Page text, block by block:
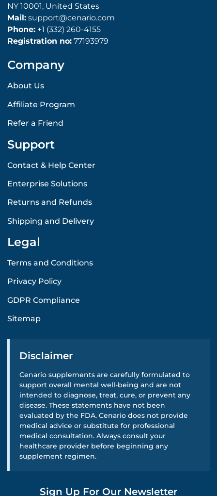
NY 10001, United States
Mail: support@cenario.com
Phone: +1 (332) 260-4155
Registration no: 77193979
Company
About Us
Affiliate Program
Refer a Friend
Support
Contact & Help Center
Enterprise Solutions
Returns and Refunds
Shipping and Delivery
Legal
Terms and Conditions
Privacy Policy
GDPR Compliance
Sitemap
Disclaimer
Cenario supplements are carefully formulated to
support overall mental well-being and are not
intended to diagnose, treat, cure, or prevent any
disease. These statements have not been
evaluated by the FDA. Cenario does not provide
medical advice or substitute for professional
medical consultation. Always consult your
healthcare provider before beginning any
supplement regimen.
Sign Up For Our Newsletter